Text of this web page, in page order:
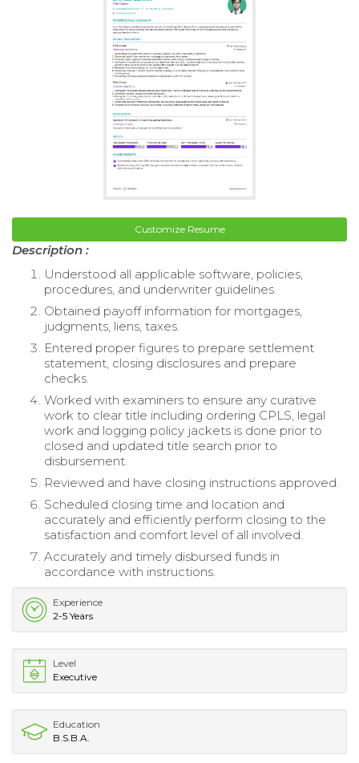
Customize Resume
Description :
Understood all applicable software, policies,
procedures, and underwriter guidelines.
Obtained payoff information for mortgages,
judgments, liens, taxes.
Entered proper figures to prepare settlement
statement, closing disclosures and prepare
checks.
Worked with examiners to ensure any curative
work to clear title including ordering CPLS, legal
work and logging policy jackets is done prior to
closed and updated title search prior to
disbursement.
Reviewed and have closing instructions approved.
Scheduled closing time and location and
accurately and efficiently perform closing to the
satisfaction and comfort level of all involved.
Accurately and timely disbursed funds in
accordance with instructions.
Experience
2-5 Years
Level
Executive
Education
B.S.B.A.